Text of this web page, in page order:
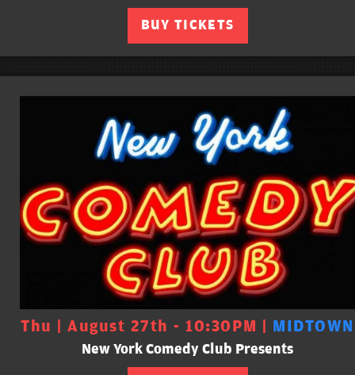
BUY TICKETS
Thu | August 27th - 10:30PM | MIDTOWN
New York Comedy Club Presents